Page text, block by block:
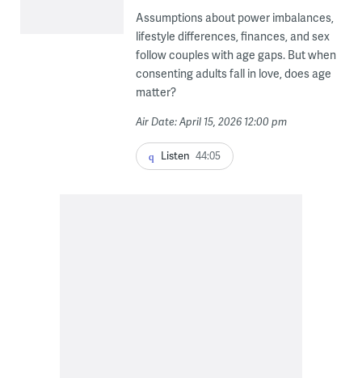
Assumptions about power imbalances,
lifestyle differences, finances, and sex
follow couples with age gaps. But when
consenting adults fall in love, does age
matter?
Air Date: April 15, 2026 12:00 pm
Listen 44:05